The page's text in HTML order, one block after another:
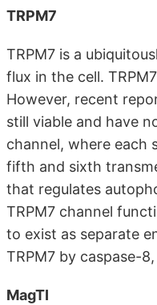
TRPM7
TRPM7 is a
flux in the cell.
However, recent
still viable and have
channel, where each
fifth and sixth
that regulates
TRPM7 channel
to exist as separate
TRPM7 by caspase-
MagTI